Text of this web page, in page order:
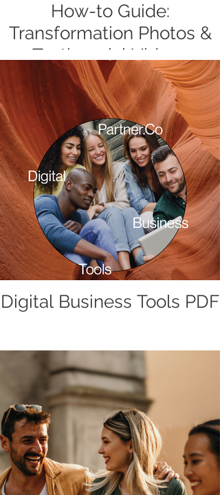
How-to Guide:
Transformation Photos &
Testimonial Videos
Digital Business Tools PDF